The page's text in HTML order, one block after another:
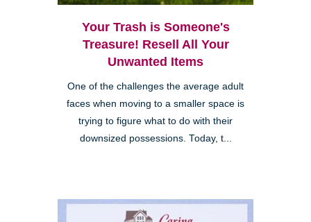
Your Trash is Someone's
Treasure! Resell All Your
Unwanted Items
One of the challenges the average adult
faces when moving to a smaller space is
trying to figure what to do with their
downsized possessions. Today, t...